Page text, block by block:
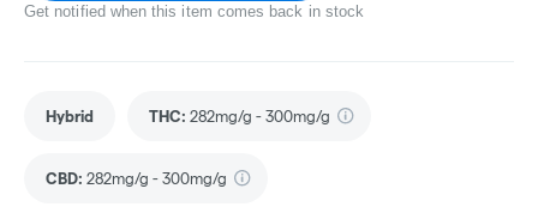
Get notified when this item comes back in stock
Hybrid THC: 282mg/g - 300mg/g
CBD: 282mg/g - 300mg/g